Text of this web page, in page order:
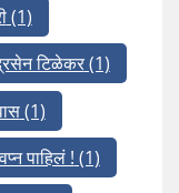
(1)
टिळेकर(1)
(1)
पाहिलं ! (1)